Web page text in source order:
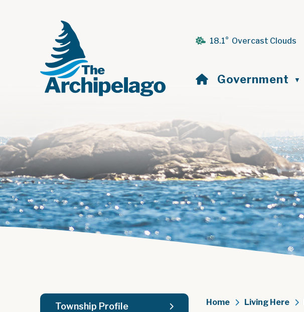
18.1° Overcast Clouds
Home
Government ▼
Home Living Here
Township Profile